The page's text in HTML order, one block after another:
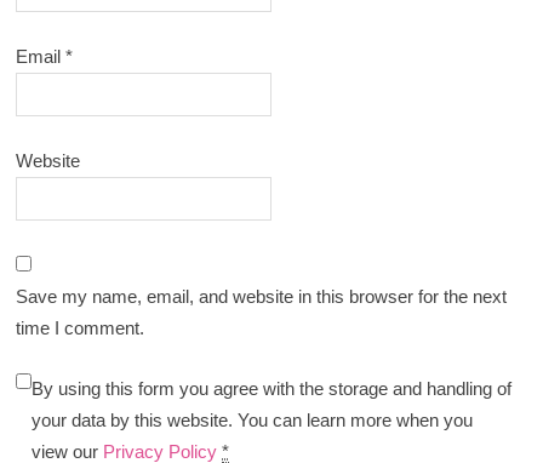
Email*
Website
Save my name, email, and website in this browser for the next
time I comment.
By using this form you agree with the storage and handling of
your data by this website. You can learn more when you
view our Privacy Policy *